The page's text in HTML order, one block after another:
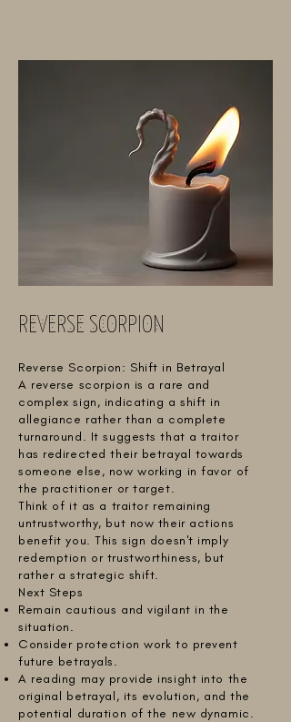
REVERSE SCORPION
Reverse Scorpion: Shift in Betrayal
A reverse scorpion is a rare and
complex sign, indicating a shift in
allegiance rather than a complete
turnaround. It suggests that a traitor
has redirected their betrayal towards
someone else, now working in favor of
the practitioner or target.
Think of it as a traitor remaining
untrustworthy, but now their actions
benefit you. This sign doesn't imply
redemption or trustworthiness, but
rather a strategic shift.
Next Steps
Remain cautious and vigilant in the
situation.
Consider protection work to prevent
future betrayals.
A reading may provide insight into the
original betrayal, its evolution, and the
potential duration of the new dynamic.